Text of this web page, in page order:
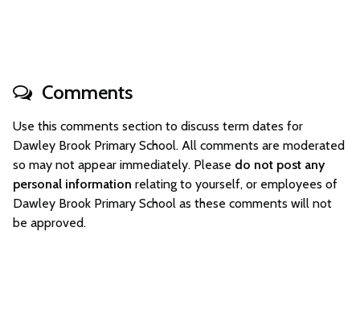
Comments
Use this comments section to discuss term dates for
Dawley Brook Primary School. All comments are moderated
so may not appear immediately. Please do not post any
personal information relating to yourself, or employees of
Dawley Brook Primary School as these comments will not
be approved.